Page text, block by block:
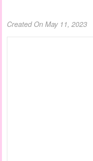
Created On May 11, 2023